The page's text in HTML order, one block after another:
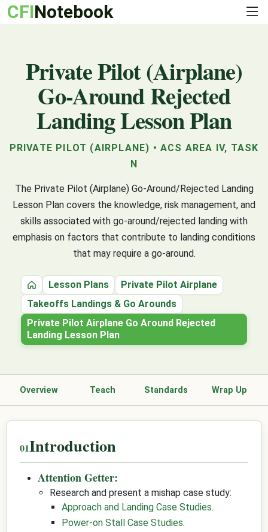
CFINotebook
Private Pilot (Airplane)
Go-Around Rejected
Landing Lesson Plan
PRIVATE PILOT (AIRPLANE) • ACS AREA IV, TASK
N
The Private Pilot (Airplane) Go-Around/Rejected Landing
Lesson Plan covers the knowledge, risk management, and
skills associated with go-around/rejected landing with
emphasis on factors that contribute to landing conditions
that may require a go-around.
HomeLesson Plans
Private Pilot Airplane
Takeoffs Landings & Go Arounds
Private Pilot Airplane Go Around Rejected
Landing Lesson Plan
Overview Teach Standards Wrap Up
Introduction
Attention Getter:
Research and present a mishap case study:
Approach and Landing Case Studies.
Power-on Stall Case Studies.